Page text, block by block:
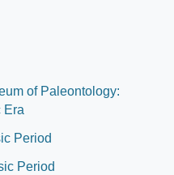
of Paleontology:
Era
Period
Period